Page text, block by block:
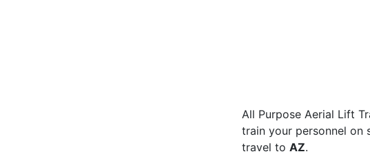
All Purpose Aerial Lift
train your personnel on
travel to AZ.